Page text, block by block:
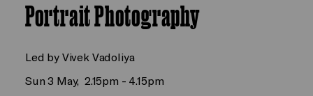
Portrait Photography
Led by Vivek Vadoliya
Sun 3 May, 2.15pm - 4.15pm